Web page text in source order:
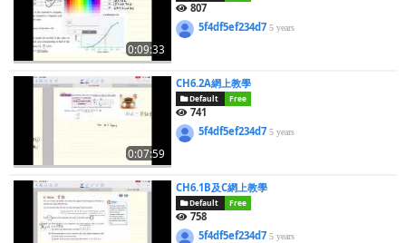
0:09:33
807
5f4df5ef234d75 years
0:07:59
CH6.2A網上教學
Default Free
741
5f4df5ef234d75 years
CH6.1B及C網上教學
Default Free
758
5f4df5ef234d75 years